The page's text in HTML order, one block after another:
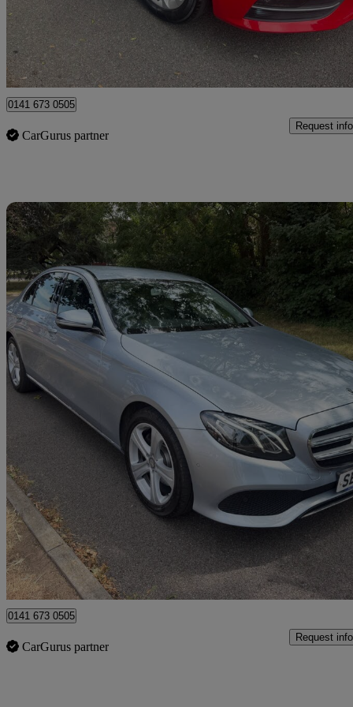
£3,990 Great
Uxbridge
0141 673 0505
CarGurus partner
Request info
2018 Mercedes-Benz E-Class
E220d Se 4dr 9g-tronic 107,061 miles
£8,990 Great
Uxbridge
0141 673 0505
CarGurus partner
Request info